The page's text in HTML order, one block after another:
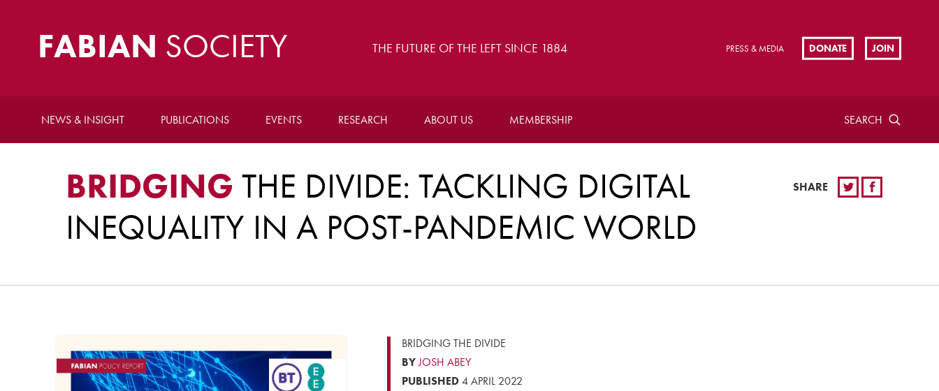
FABIAN SOCIETY THE FUTURE OF THE LEFT SINCE 1884 PRESS & MEDIA DONATE JOIN
NEWS & INSIGHT PUBLICATIONS EVENTS RESEARCH ABOUT US MEMBERSHIP SEARCH
BRIDGING THE DIVIDE: TACKLING DIGITAL
INEQUALITY IN A POST-PANDEMIC WORLD
SHARE
BRIDGING THE DIVIDE
BYJOSH ABEY
PUBLISHED4 APRIL 2022